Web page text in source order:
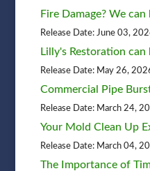
Fire Damage? We can
Release Date: June 03,
Lilly's Restoration can
Release Date: May 26,
Commercial Pipe
Release Date: March 24,
Your Mold Clean Up
Release Date: March 04,
The Importance of